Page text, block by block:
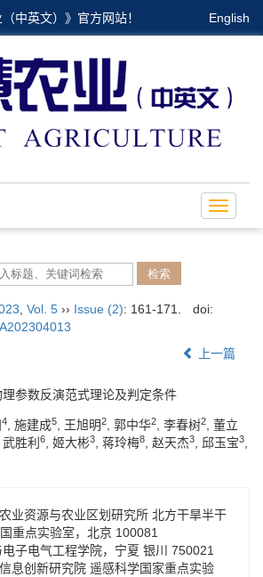
中英文）》官方网站！ English
Toggle
Vol. 5 ›› Issue (2): 161-171.
doi:
上一篇
参数反演范式理论及判定条件
4, 施建成5, 王旭明2, 郭中华2, 李春树2, 董立
武胜利 6, 姬大彬3, 蒋玲梅8, 赵天杰3, 邱玉宝3,
业资源与农业区划研究所 北方干旱半干
重点实验室，北京 100081
子电气工程学院，宁夏 银川 750021
息创新研究院 遥感科学国家重点实验